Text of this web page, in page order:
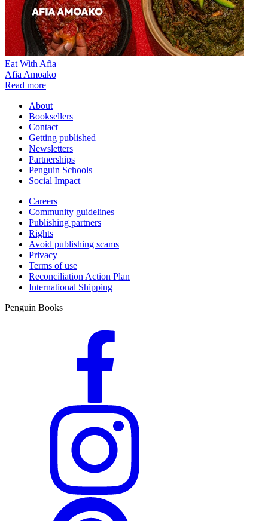
Eat With Afia
Afia Amoako
Read more
About
Booksellers
Contact
Getting published
Newsletters
Partnerships
Penguin Schools
Social Impact
Careers
Community guidelines
Publishing partners
Rights
Avoid publishing scams
Privacy
Terms of use
Reconciliation Action Plan
International Shipping
Penguin Books